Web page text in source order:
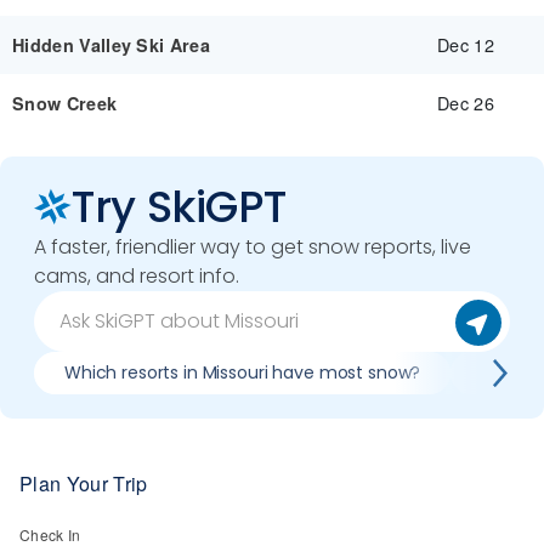
Hidden Valley Ski Area Dec 12
Snow Creek Dec 26
Try SkiGPT
A faster, friendlier way to get snow reports, live
cams, and resort info.
Which resorts in Missouri have most snow? Best
Plan Your Trip
Check In